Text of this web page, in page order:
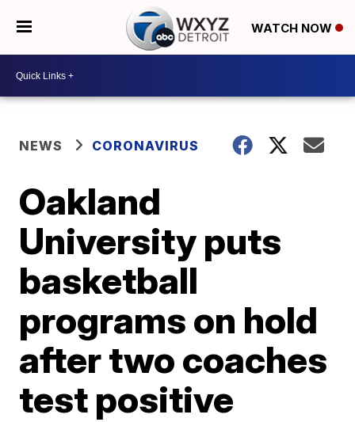
WATCH NOW
NEWS CORONAVIRUS
Oakland
University puts
basketball
programs on hold
after two coaches
test positive